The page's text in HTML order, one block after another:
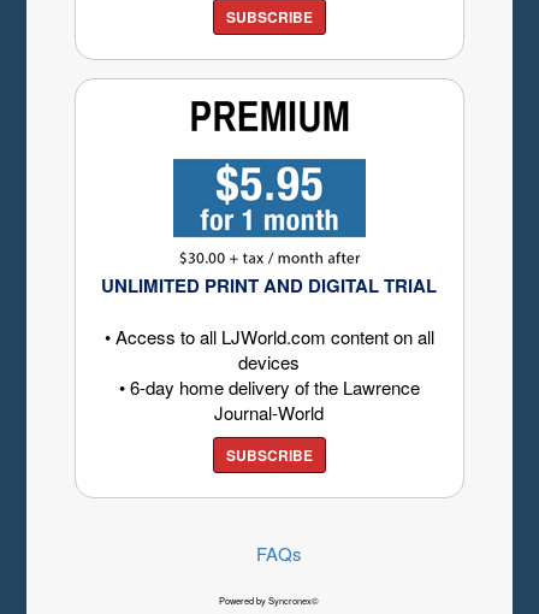
SUBSCRIBE
UNLIMITED PRINT AND DIGITAL TRIAL
• Access to all LJWorld.com content on all
devices
• 6-day home delivery of the Lawrence
Journal-World
SUBSCRIBE
FAQs
Powered by Syncronex©